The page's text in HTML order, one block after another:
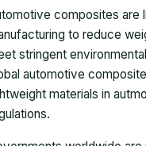
composites are
to reduce
stringent
automotive
materials in